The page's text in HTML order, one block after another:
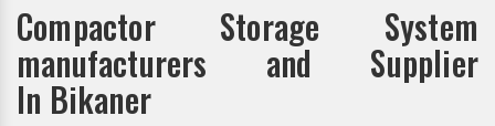
Compactor Storage System
manufacturers and Supplier
In Bikaner